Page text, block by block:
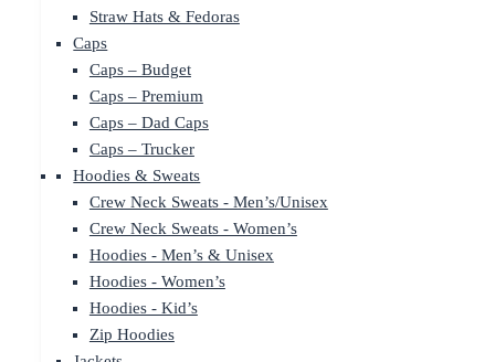
Straw Hats & Fedoras
Caps
Caps – Budget
Caps – Premium
Caps – Dad Caps
Caps – Trucker
Hoodies & Sweats
Crew Neck Sweats - Men’s/Unisex
Crew Neck Sweats - Women’s
Hoodies - Men’s & Unisex
Hoodies - Women’s
Hoodies - Kid’s
Zip Hoodies